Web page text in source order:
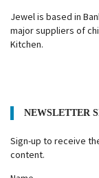
Jewel is based in
major suppliers of
Kitchen.
NEWSLETTER
Sign-up to receive
content.